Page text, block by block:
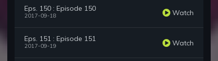
Eps. 150 : Episode 150
2017-09-18 Watch
Eps. 151 : Episode 151
2017-09-19 Watch